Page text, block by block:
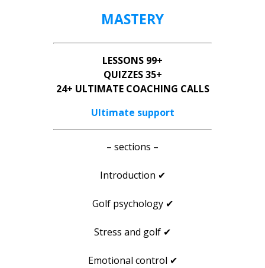
MASTERY
LESSONS 99+
QUIZZES 35+
24+ ULTIMATE COACHING CALLS
Ultimate support
– sections –
Introduction ✔
Golf psychology ✔
Stress and golf ✔
Emotional control ✔